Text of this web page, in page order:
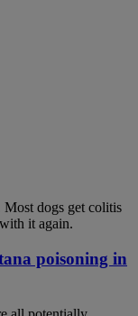
dogs get colitis
it again.
poisoning in